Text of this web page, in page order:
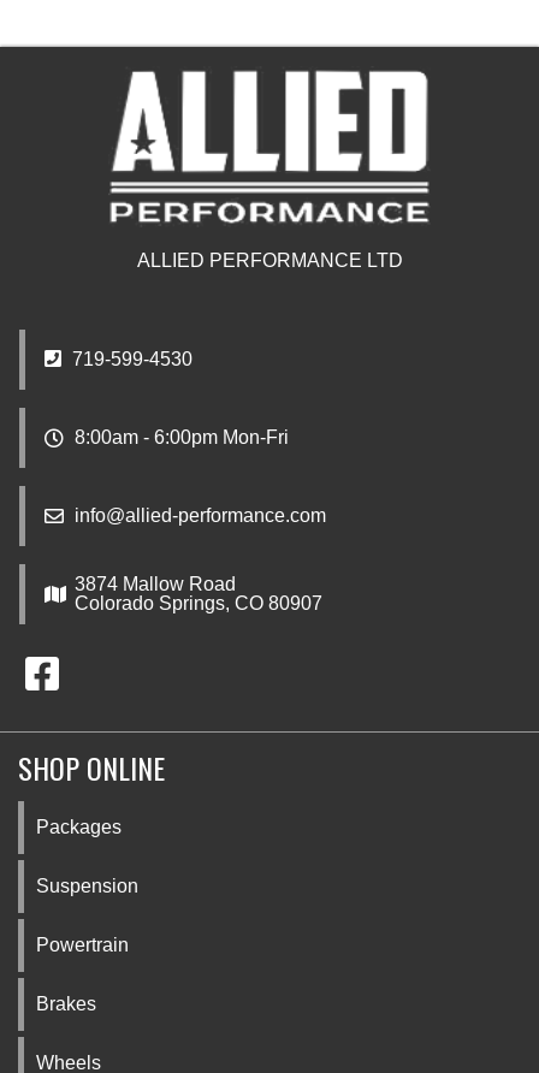
ALLIED PERFORMANCE LTD
719-599-4530
8:00am - 6:00pm Mon-Fri
info@allied-performance.com
3874 Mallow Road
Colorado Springs, CO 80907
SHOP ONLINE
Packages
Suspension
Powertrain
Brakes
Wheels